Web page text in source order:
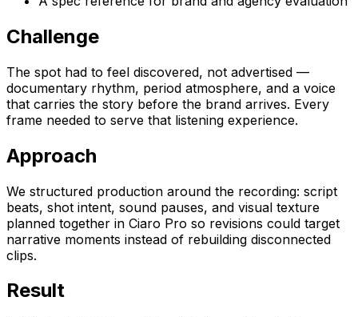
Challenge
The spot had to feel discovered, not advertised —
documentary rhythm, period atmosphere, and a voice
that carries the story before the brand arrives. Every
frame needed to serve that listening experience.
Approach
We structured production around the recording: script
beats, shot intent, sound pauses, and visual texture
planned together in Ciaro Pro so revisions could target
narrative moments instead of rebuilding disconnected
clips.
Result